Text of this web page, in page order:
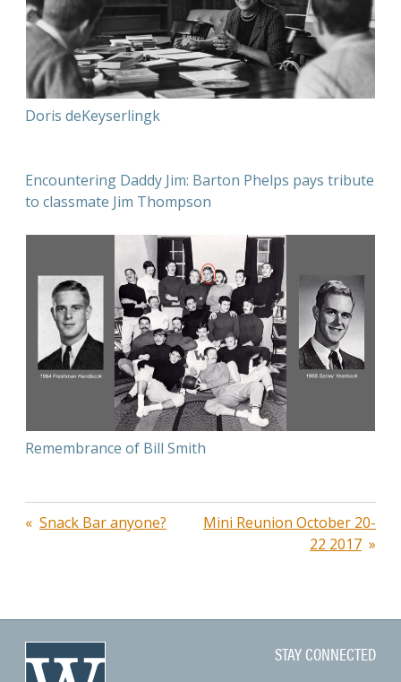
Doris deKeyserlingk
Encountering Daddy Jim: Barton Phelps pays tribute
to classmate Jim Thompson
Remembrance of Bill Smith
PostSnack Bar anyone?
Mini Reunion October 20-
22 2017
STAY CONNECTED